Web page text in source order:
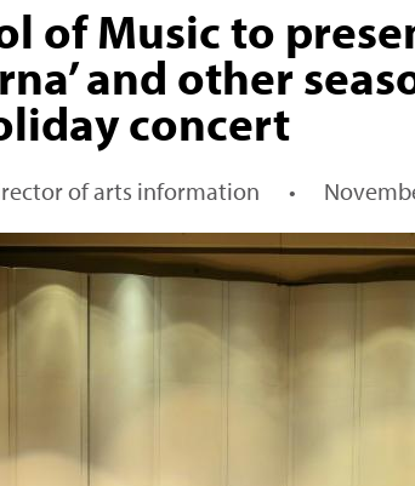
of Music to
and other
concert
of arts information •